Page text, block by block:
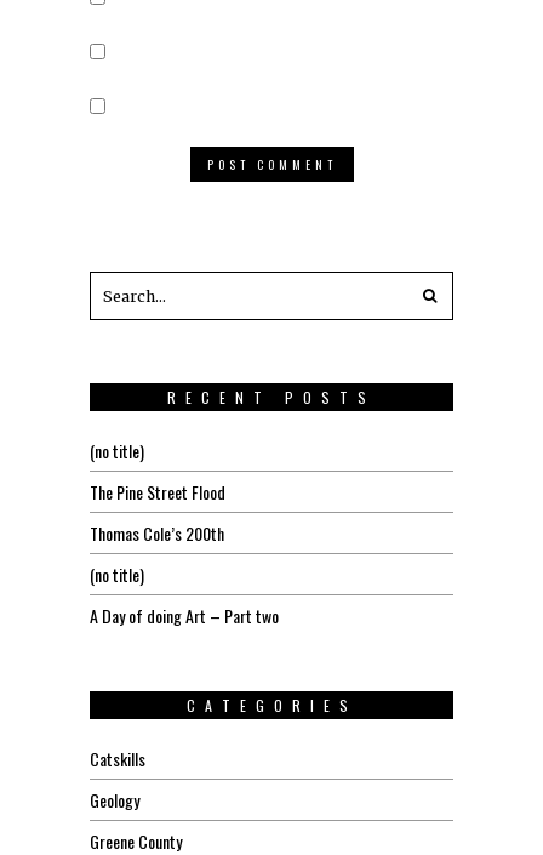
RECENT POSTS
(no title)
The Pine Street Flood
Thomas Cole’s 200th
(no title)
A Day of doing Art – Part two
CATEGORIES
Catskills
Geology
Greene County